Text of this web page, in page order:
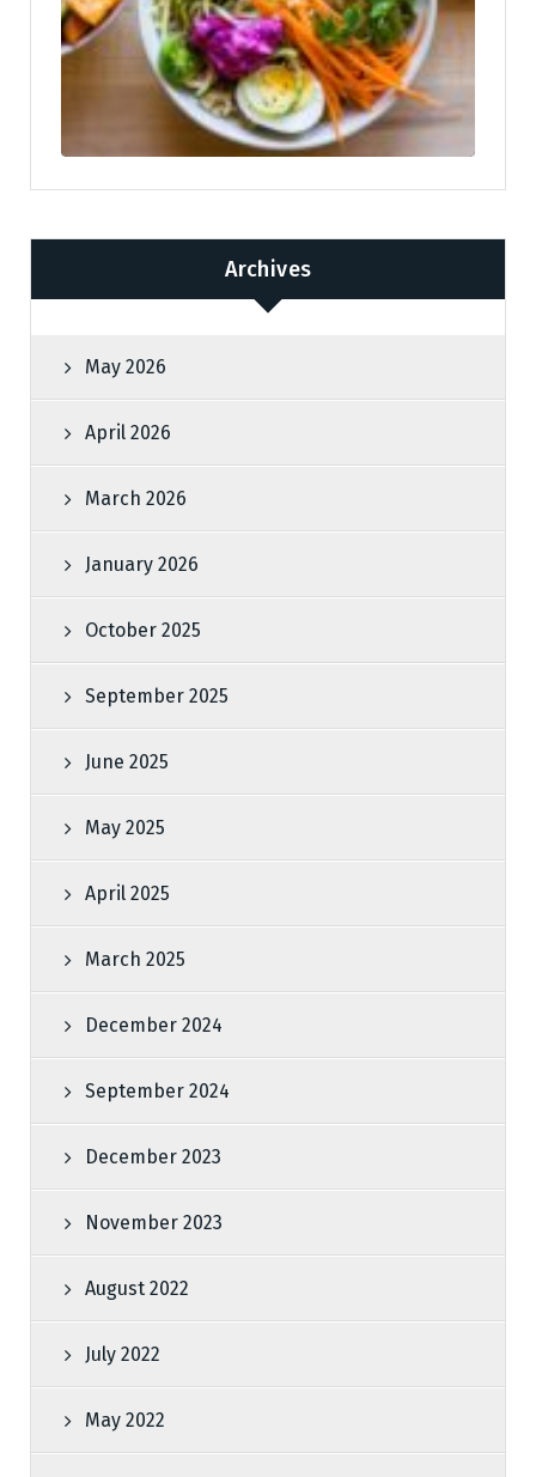
Archives
May 2026
April 2026
March 2026
January 2026
October 2025
September 2025
June 2025
May 2025
April 2025
March 2025
December 2024
September 2024
December 2023
November 2023
August 2022
July 2022
May 2022